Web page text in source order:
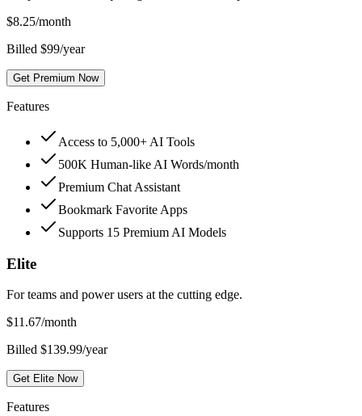
$8.25/month
Billed $99/year
Get Premium Now
Features
Access to 5,000+ AI Tools
500K Human-like AI Words/month
Premium Chat Assistant
Bookmark Favorite Apps
Supports 15 Premium AI Models
Elite
For teams and power users at the cutting edge.
$11.67/month
Billed $139.99/year
Get Elite Now
Features